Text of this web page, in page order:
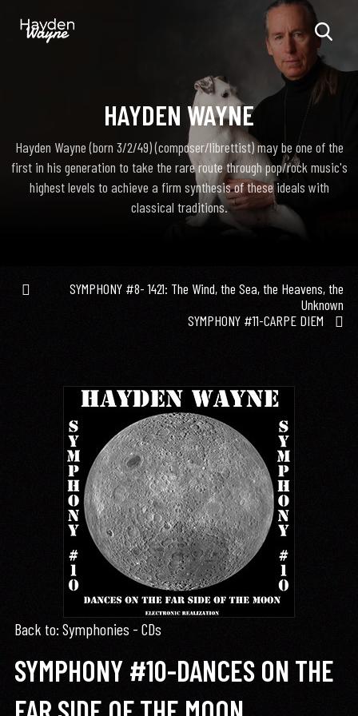
HAYDEN WAYNE
Hayden Wayne (born 3/2/49) (composer/librettist) may be one of the
first in his generation to take the rare route through pop/rock music's
highest levels to achieve a firm synthesis of these ideals with
classical traditions.
SYMPHONY #8- 1421: The Wind, the Sea, the Heavens, the
Unknown
SYMPHONY #11-CARPE DIEM
Back to: Symphonies - CDs
SYMPHONY #10-DANCES ON THE